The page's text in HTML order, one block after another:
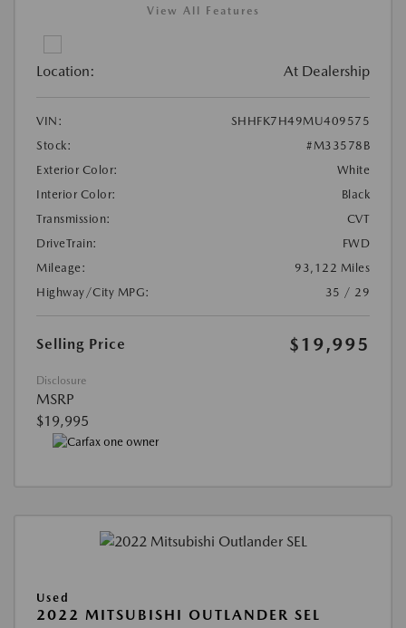
View All Features
Location: At Dealership
VIN:
SHHFK7H49MU409575
Stock:
#M33578B
Exterior Color:
White
Interior Color:
Black
Transmission:
CVT
DriveTrain:
FWD
Mileage:
93,122 Miles
Highway/City MPG:
35 / 29
Selling Price $19,995
Disclosure
MSRP
$19,995
Used
2022 MITSUBISHI OUTLANDER SEL